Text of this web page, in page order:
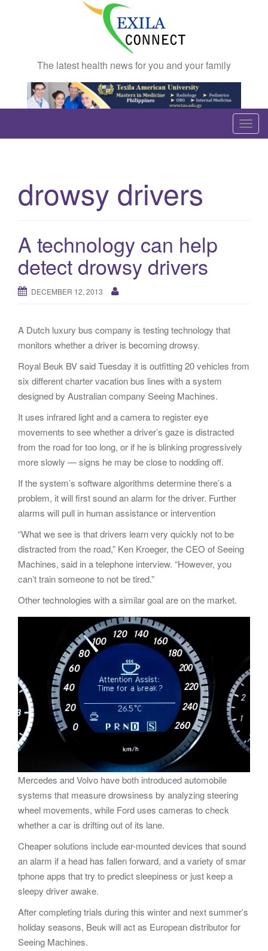
The latest health news for you and your family
T
o
drowsy drivers
A technology can help
detect drowsy drivers
DECEMBER 12, 2013
A Dutch luxury bus company is testing technology that
monitors whether a driver is becoming drowsy.
Royal Beuk BV said Tuesday it is outfitting 20 vehicles from
six different charter vacation bus lines with a system
designed by Australian company Seeing Machines.
It uses infrared light and a camera to register eye
movements to see whether a driver’s gaze is distracted
from the road for too long, or if he is blinking progressively
more slowly — signs he may be close to nodding off.
If the system’s software algorithms determine there’s a
problem, it will first sound an alarm for the driver. Further
alarms will pull in human assistance or intervention
“What we see is that drivers learn very quickly not to be
distracted from the road,” Ken Kroeger, the CEO of Seeing
Machines, said in a telephone interview. “However, you
can’t train someone to not be tired.”
Other technologies with a similar goal are on the market.
Mercedes and Volvo have both introduced automobile
systems that measure drowsiness by analyzing steering
wheel movements, while Ford uses cameras to check
whether a car is drifting out of its lane.
Cheaper solutions include ear-mounted devices that sound
an alarm if a head has fallen forward, and a variety of smar
tphone apps that try to predict sleepiness or just keep a
sleepy driver awake.
After completing trials during this winter and next summer’s
holiday seasons, Beuk will act as European distributor for
Seeing Machines.